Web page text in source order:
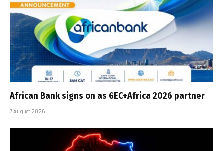
African Bank signs on as GEC+Africa 2026 partner
7 August 2026